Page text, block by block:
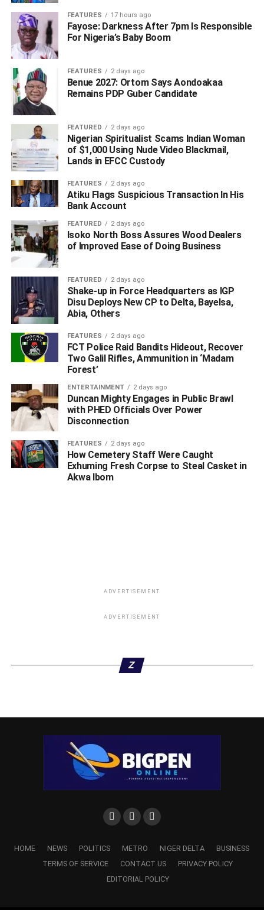
among others stated that the book will inspire Africans to
always aspire to bring out their best.
Chairman of the occasion, Dr. Christopher Kolade had in
his opening speech, said the book by Mr Ovia was an
opportunity for Africans to tell their own stories, noting that
the description of Africa as a dark continent was as a
result of outsiders telling the story of Africa.
“Africa was described as a dark continent and I am happy
that I am not leaving this world believing that Africa is a
dark continent; one problem with Africa is that other
people tell our stories and I am happy that one of the
brightest is telling the Africa story and it is remarkable that
Jim Ovia is telling his own story and I believe it is an
Different personalities including State Governors, the
Governor of Central Bank, Mr Godwin Emefiele, Alhaji
Aliko Dangote who was represented by his daughter,
Halima, Mr Akintola Williams, Mr Tony Elumelu, Asiwaju
Bola Tinubu, Folunronso Alakija, Chief Tony Momoh,
among numerous others read different passages from the
book and also, spoke glowingly about how Mr Ovia grew
an enterprise of N20 million to more than 16 billion
dollars.
WhatsApp
Facebook
Twitter
LinkedIn
EmailTelegram
Share
TONY ELUMELU
YEMI OSINBAJO
UP NEXT
It Would Be A Win-win For Our Youths When I
FEATURES 17 hours ago
Fayose: Darkness After 7pm Is Responsible
For Nigeria’s Baby Boom
FEATURES 2 days ago
Benue 2027: Ortom Says Aondoakaa
Remains PDP Guber Candidate
FEATURED 2 days ago
Nigerian Spiritualist Scams Indian Woman
of $1,000 Using Nude Video Blackmail,
Lands in EFCC Custody
FEATURES 2 days ago
Atiku Flags Suspicious Transaction In His
Bank Account
FEATURED 2 days ago
Isoko North Boss Assures Wood Dealers
of Improved Ease of Doing Business
FEATURED 2 days ago
Shake-up in Force Headquarters as IGP
Disu Deploys New CP to Delta, Bayelsa,
Abia, Others
FEATURES 2 days ago
FCT Police Raid Bandits Hideout, Recover
Two Galil Rifles, Ammunition in ‘Madam
Forest’
ENTERTAINMENT 2 days ago
Duncan Mighty Engages in Public Brawl
with PHED Officials Over Power
Disconnection
FEATURES 2 days ago
How Cemetery Staff Were Caught
Exhuming Fresh Corpse to Steal Casket in
Akwa Ibom
ADVERTISEMENT
ADVERTISEMENT
Z
HOME NEWS POLITICS METRO NIGER DELTA
BUSINESS
TERMS OF SERVICE
CONTACT US
PRIVACY POLICY
EDITORIAL POLICY